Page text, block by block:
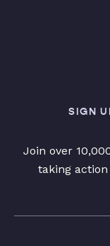
SIGN
Join over
taking